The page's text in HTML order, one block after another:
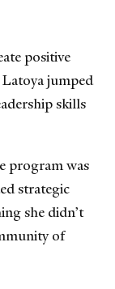
positive
jumped
skills
program was
strategic
she didn’t
of